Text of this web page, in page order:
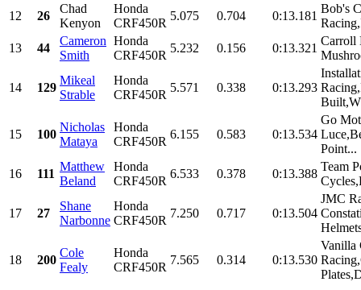
12
26
Chad
Kenyon
Honda
CRF450R
5.075 0.704 0:13.181
Bob's
13
44
Cameron
Smith
Honda
CRF450R
5.232 0.156 0:13.321
Carroll
14 129
Mikeal
Strable
Honda
CRF450R
5.571 0.338 0:13.293
15 100
Nicholas
Mataya
Honda
CRF450R
6.155 0.583 0:13.534
Go
Point...
16
111
Matthew
Beland
Honda
CRF450R
6.533 0.378 0:13.388
Team
17 27
Shane
Narbonne
Honda
CRF450R
7.250 0.717 0:13.504
JMC
18 200
Cole
Fealy
Honda
CRF450R
7.565 0.314 0:13.530
Vanilla